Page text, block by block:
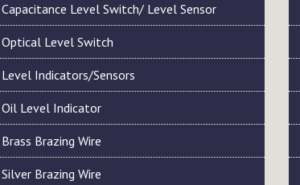
Capacitance Level Switch/ Level Sensor
Optical Level Switch
Level Indicators/Sensors
Oil Level Indicator
Brass Brazing Wire
Silver Brazing Wire